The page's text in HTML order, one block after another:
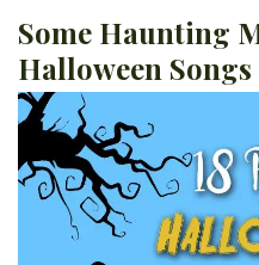
Some Haunting
Halloween Songs